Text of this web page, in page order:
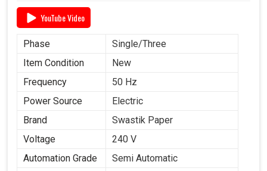
YouTube Video
Phase
Single/Three
Item Condition
New
Frequency
50 Hz
Power Source
Electric
Brand
Swastik Paper
Voltage
240 V
Automation Grade
Semi Automatic